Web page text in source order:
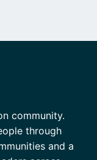
community.
through
and a